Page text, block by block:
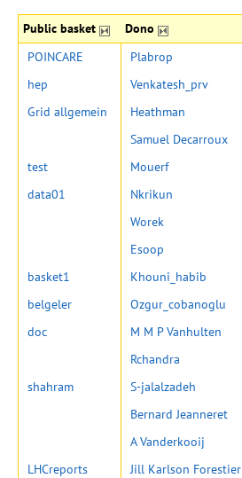
Public basket Dono
POINCARE Plabrop
hep
Venkatesh_prv
Grid allgemein
Heathman
Samuel Decarroux
test
Mouerf
data01
Nkrikun
Worek
Esoop
basket1
Khouni_habib
belgeler
Ozgur_cobanoglu
doc
M M P Vanhulten
Rchandra
shahram
S-jalalzadeh
Bernard Jeanneret
A Vanderkooij
LHCreports
Jill Karlson Forestier